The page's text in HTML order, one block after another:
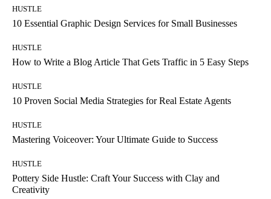
HUSTLE
10 Essential Graphic Design Services for Small Businesses
HUSTLE
How to Write a Blog Article That Gets Traffic in 5 Easy Steps
HUSTLE
10 Proven Social Media Strategies for Real Estate Agents
HUSTLE
Mastering Voiceover: Your Ultimate Guide to Success
HUSTLE
Pottery Side Hustle: Craft Your Success with Clay and
Creativity